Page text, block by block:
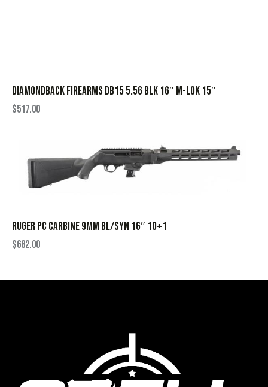
DIAMONDBACK FIREARMS DB15 5.56 BLK 16″ M-LOK 15″
$517.00
RUGER PC CARBINE 9MM BL/SYN 16″ 10+1
$682.00